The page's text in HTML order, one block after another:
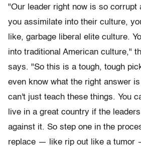
"Our leader right now is so corrupt
you assimilate into their culture,
like, garbage liberal elite culture.
into traditional American culture,"
says. "So this is a tough, tough
even know what the right answer
can't just teach these things. You
live in a great country if the
against it. So step one in the
replace — like rip out like a tumor